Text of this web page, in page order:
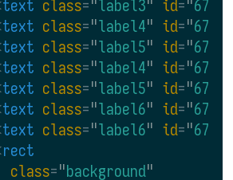
text class="label3" id="67_6
text class="label4" id="67_7
text class="label5" id="67_8
text class="label4" id="67_9
text class="label5" id="
text class="label6" id="
text class="label6" id="
rect
class="background"